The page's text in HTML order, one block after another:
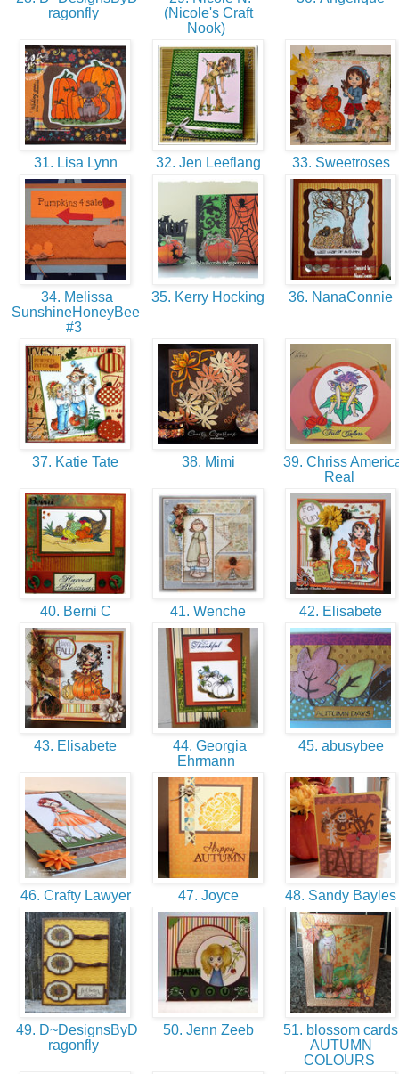
ragonfly
(Nicole's Craft
Nook)
31. Lisa Lynn 32. Jen Leeflang 33. Sweetroses
34. Melissa
SunshineHoneyBee
#3
35. Kerry Hocking 36. NanaConnie
37. Katie Tate 38. Mimi
39. Chriss
Real
40. Berni C 41. Wenche 42. Elisabete
43. Elisabete
44. Georgia
Ehrmann
45. abusybee
46. Crafty Lawyer 47. Joyce 48. Sandy Bayles
49. D~DesignsByD
ragonfly
50. Jenn Zeeb
51. blossom
AUTUMN
COLOURS